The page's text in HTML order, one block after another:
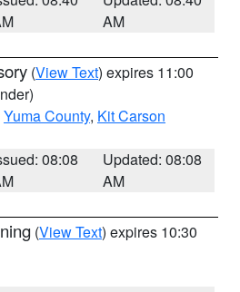
AM
(View Text) expires 11:00
Yuma County, Kit Carson
08:08
Updated: 08:08
AM
(View Text) expires 10:30